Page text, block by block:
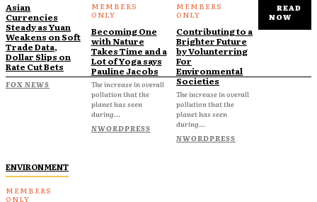
Asian
Currencies
Steady as Yuan
Weakens on Soft
Trade Data,
Dollar Slips on
Rate Cut Bets
FOX NEWS
Becoming One
with Nature
Takes Time and a
Lot of Yoga says
Pauline Jacobs
The increase in overall
pollution that the
planet has seen
during...
NWORDPRESS
Contributing to a
Brighter Future
by Volunterring
For
Environmental
Societies
The increase in overall
pollution that the
planet has seen
during...
NWORDPRESS
ENVIRONMENT
READ
NOW